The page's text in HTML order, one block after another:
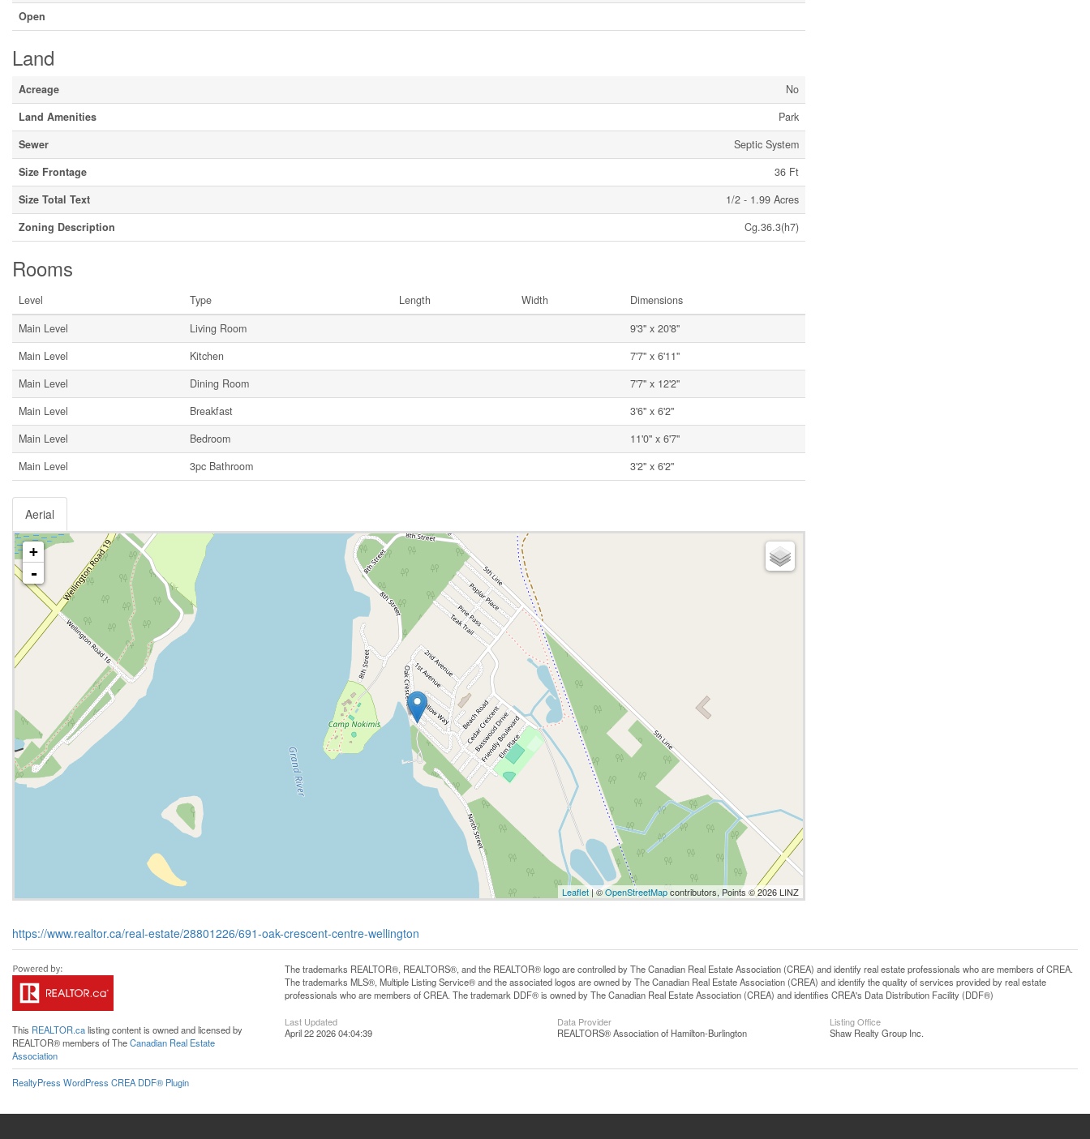
Open
Land
Acreage
No
Land Amenities
Park
Sewer
Septic System
Size Frontage
36 Ft
Size Total Text
1/2 - 1.99 Acres
Zoning Description
Cg.36.3(h7)
Rooms
Level Type Length Width
Dimensions
Main Level
Living Room
9'3'' x 20'8''
Main Level
Kitchen
7'7'' x 6'11''
Main Level
Dining Room
7'7'' x 12'2''
Main Level
Breakfast
3'6'' x 6'2''
Main Level
Bedroom
11'0'' x 6'7''
Main Level
3pc Bathroom 3'2'' x 6'2''
Aerial
+
-
Leaflet | ©OpenStreetMapcontributors, Points © 2026 LINZ
https://www.realtor.ca/real-estate/28801226/691-oak-crescent-centre-wellington
This REALTOR.calisting content is owned and licensed by
REALTOR® members of TheCanadian Real Estate
Association
The trademarks REALTOR®, REALTORS®, and the REALTOR® logo are controlled by The Canadian Real Estate Association (CREA) and identify real estate professionals who are members of CREA.
The trademarks MLS®, Multiple Listing Service® and the associated logos are owned by The Canadian Real Estate Association (CREA) and identify the quality of services provided by real estate
professionals who are members of CREA. The trademark DDF® is owned by The Canadian Real Estate Association (CREA) and identifies CREA's Data Distribution Facility (DDF®)
Last Updated
April 22 2026 04:04:39
Data Provider
REALTORS® Association of Hamilton-Burlington
Listing Office
Shaw Realty Group Inc.
RealtyPress WordPress CREA DDF® Plugin